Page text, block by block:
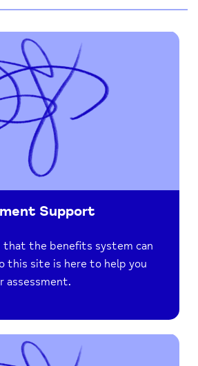
Support
that the benefits system can
this site is here to help you
assessment.